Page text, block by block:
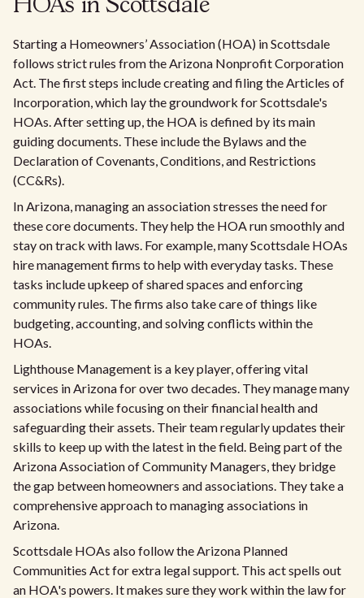
HOAs in Scottsdale
Starting a Homeowners’ Association (HOA) in Scottsdale
follows strict rules from the Arizona Nonprofit Corporation
Act. The first steps include creating and filing the Articles of
Incorporation, which lay the groundwork for Scottsdale's
HOAs. After setting up, the HOA is defined by its main
guiding documents. These include the Bylaws and the
Declaration of Covenants, Conditions, and Restrictions
(CC&Rs).
In Arizona, managing an association stresses the need for
these core documents. They help the HOA run smoothly and
stay on track with laws. For example, many Scottsdale HOAs
hire management firms to help with everyday tasks. These
tasks include upkeep of shared spaces and enforcing
community rules. The firms also take care of things like
budgeting, accounting, and solving conflicts within the
HOAs.
Lighthouse Management is a key player, offering vital
services in Arizona for over two decades. They manage many
associations while focusing on their financial health and
safeguarding their assets. Their team regularly updates their
skills to keep up with the latest in the field. Being part of the
Arizona Association of Community Managers, they bridge
the gap between homeowners and associations. They take a
comprehensive approach to managing associations in
Arizona.
Scottsdale HOAs also follow the Arizona Planned
Communities Act for extra legal support. This act spells out
an HOA's powers. It makes sure they work within the law for